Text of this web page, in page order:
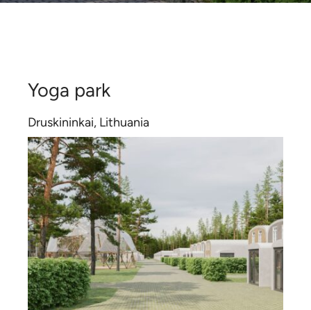
Yoga park
Druskininkai, Lithuania